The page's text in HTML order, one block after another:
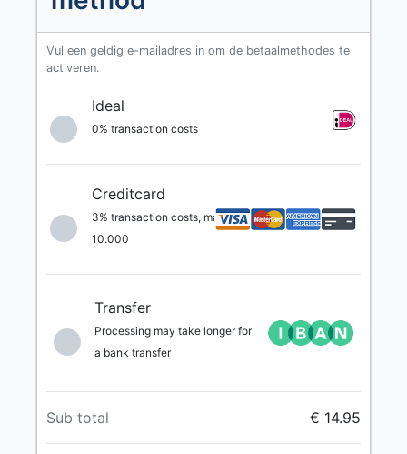
Vul een geldig e-mailadres in om de betaalmethodes te
activeren.
Ideal
0% transaction costs
Creditcard
3% transaction costs, max. €
10.000
Transfer
Processing may take longer for
a bank transfer
Sub total € 14.95